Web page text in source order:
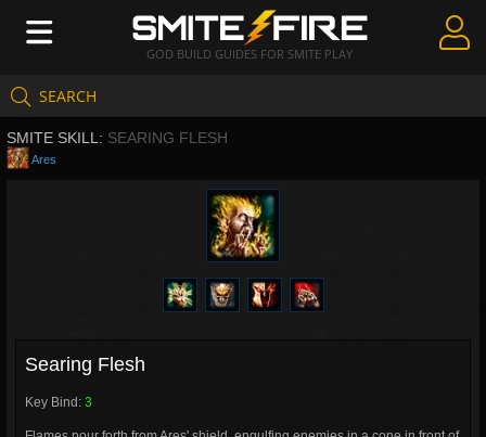
GOD BUILD GUIDES FOR SMITE PLAY
SEARCH
Create Guides
Guides & Builds
SMITE SKILL: SEARING FLESH
Ares
Searing Flesh
Key Bind: 3